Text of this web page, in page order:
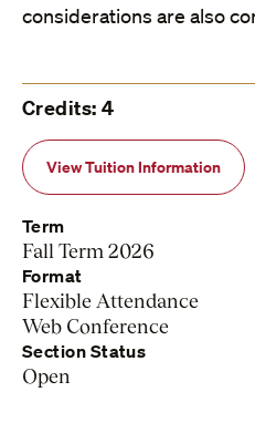
considerations are also
Credits: 4
View Tuition Information
Term
Fall Term 2026
Format
Flexible Attendance
Web Conference
Section Status
Open